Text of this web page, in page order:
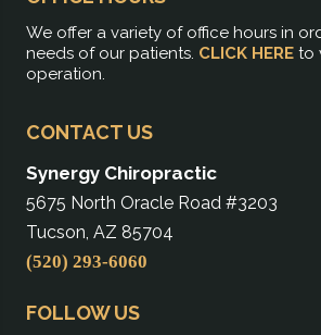
We offer a variety of office hours in
needs of our patients. CLICK HERE to
operation.
CONTACT US
Synergy Chiropractic
5675 North Oracle Road #3203
Tucson, AZ 85704
(520) 293-6060
FOLLOW US